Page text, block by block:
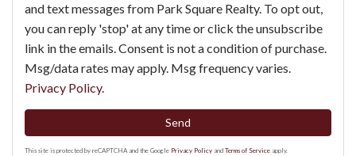
and text messages from Park Square Realty. To opt out,
you can reply 'stop' at any time or click the unsubscribe
link in the emails. Consent is not a condition of purchase.
Msg/data rates may apply. Msg frequency varies.
Privacy Policy.
Send
This site is protected by reCAPTCHA and the Google Privacy Policy and Terms of Service apply.